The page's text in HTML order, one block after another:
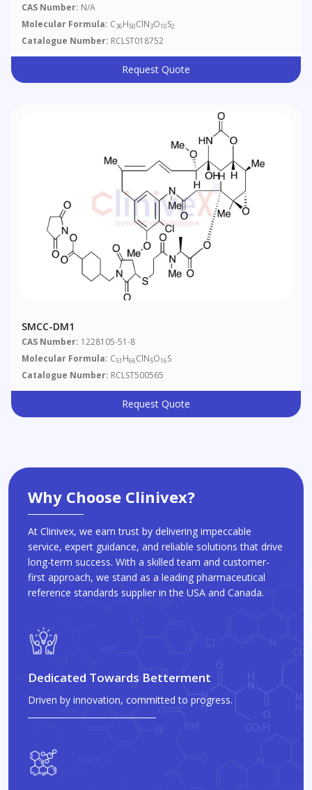
CAS Number: N/A
Molecular Formula: C36H50ClN3O10S2
Catalogue Number: RCLST018752
Request Quote
SMCC-DM1
CAS Number: 1228105-51-8
Molecular Formula: C51 H66ClN5O16S
Catalogue Number: RCLST500565
Request Quote
Why Choose Clinivex?
At Clinivex, we earn trust by delivering impeccable
service, expert guidance, and reliable solutions that drive
long-term success. With a skilled team and customer-
first approach, we stand as a leading pharmaceutical
reference standards supplier in the USA and Canada.
Dedicated Towards Betterment
Driven by innovation, committed to progress.